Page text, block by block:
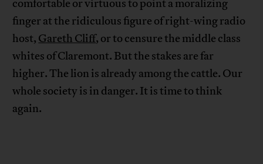
comfortable or virtuous to point a moralizing
finger at the ridiculous figure of right-wing radio
host, Gareth Cliff, or to censure the middle class
whites of Claremont. But the stakes are far
higher. The lion is already among the cattle. Our
whole society is in danger. It is time to think
again.